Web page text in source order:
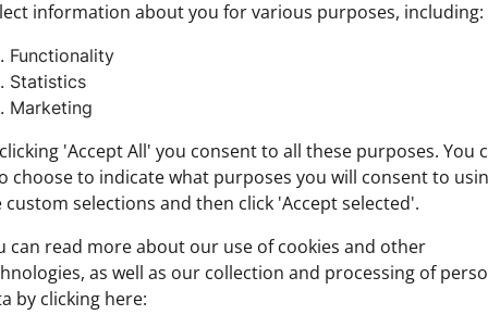
000028 073000-000029
$212.00
shirt CROATA Elementum Dress shirt CROATA
information about you for various purposes, including:
Functionality
Statistics
Marketing
'Accept All' you consent to all these purposes. You
choose to indicate what purposes you will consent to
custom selections and then click 'Accept selected'.
can read more about our use of cookies and other
as well as our collection and processing of
by clicking here: